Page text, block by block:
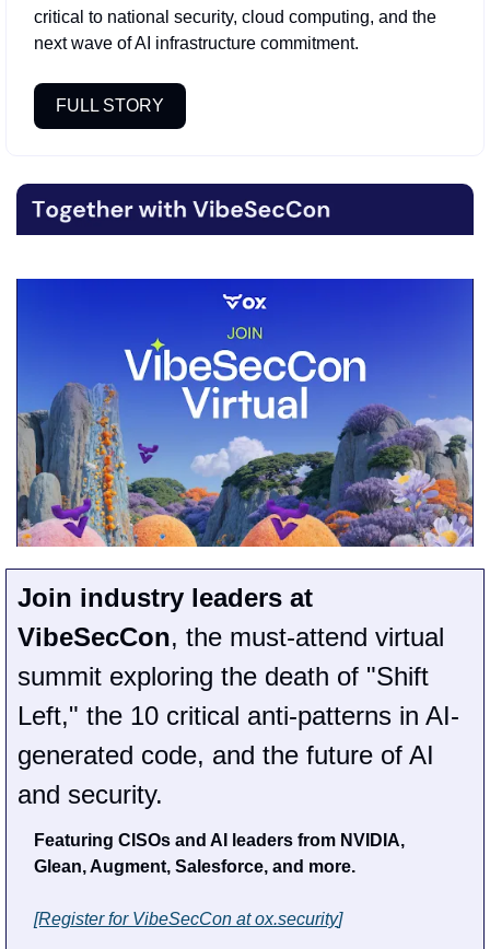
critical to national security, cloud computing, and the
next wave of AI infrastructure commitment.
FULL STORY
Join industry leaders at
VibeSecCon, the must-attend virtual
summit exploring the death of "Shift
Left," the 10 critical anti-patterns in AI-
generated code, and the future of AI
and security.
Featuring CISOs and AI leaders from NVIDIA,
Glean, Augment, Salesforce, and more.
[Register for VibeSecCon at ox.security]